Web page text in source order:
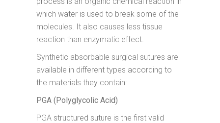
which water is used to break some of the
molecules. It also causes less tissue
reaction than enzymatic effect.
Synthetic absorbable surgical sutures are
available in different types according to
the materials they contain:
PGA (Polyglycolic Acid)
PGA structured suture is the first valid